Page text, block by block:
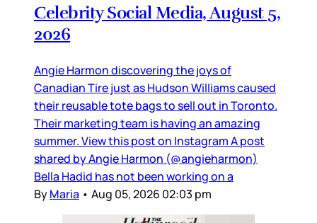
Celebrity Social Media, August 5,
2026
Angie Harmon discovering the joys of
Canadian Tire just as Hudson Williams caused
their reusable tote bags to sell out in Toronto.
Their marketing team is having an amazing
summer. View this post on Instagram A post
shared by Angie Harmon (@angieharmon)
Bella Hadid has not been working on a
ByMaria • Aug 05, 2026 02:03 pm